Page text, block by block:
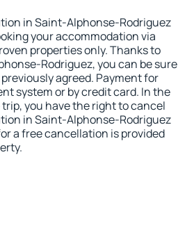
in Saint-Alphonse-Rodriguez
your accommodation via
properties only. Thanks to
Rodriguez, you can be sure
agreed. Payment for
system or by credit card. In the
you have the right to cancel
in Saint-Alphonse-Rodriguez
a free cancellation is provided